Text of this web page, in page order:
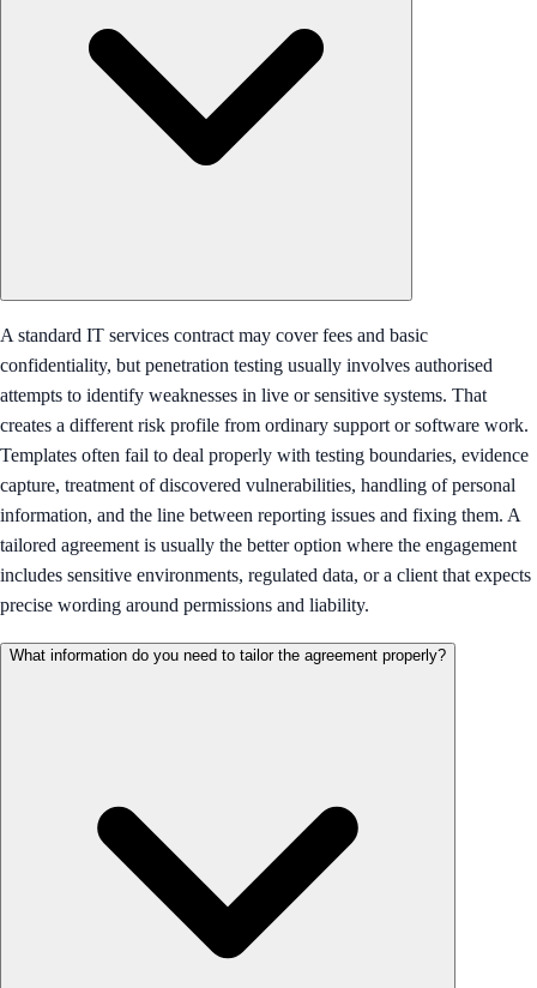
A standard IT services contract may cover fees and basic
confidentiality, but penetration testing usually involves authorised
attempts to identify weaknesses in live or sensitive systems. That
creates a different risk profile from ordinary support or software work.
Templates often fail to deal properly with testing boundaries, evidence
capture, treatment of discovered vulnerabilities, handling of personal
information, and the line between reporting issues and fixing them. A
tailored agreement is usually the better option where the engagement
includes sensitive environments, regulated data, or a client that expects
precise wording around permissions and liability.
What information do you need to tailor the agreement properly?